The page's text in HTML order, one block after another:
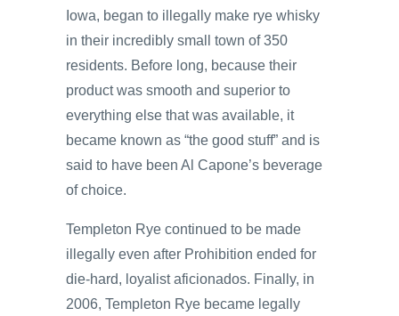
Iowa, began to illegally make rye whisky
in their incredibly small town of 350
residents. Before long, because their
product was smooth and superior to
everything else that was available, it
became known as “the good stuff” and is
said to have been Al Capone’s beverage
of choice.
Templeton Rye continued to be made
illegally even after Prohibition ended for
die-hard, loyalist aficionados. Finally, in
2006, Templeton Rye became legally